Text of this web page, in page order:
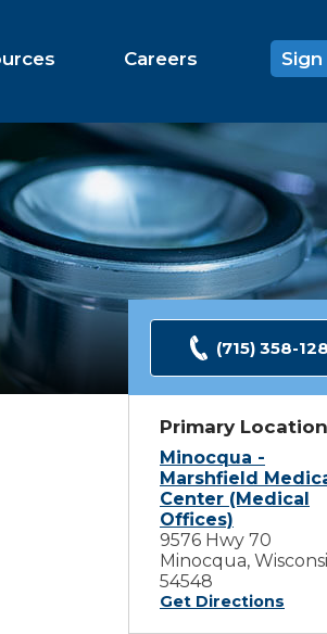
Careers Sign
(715) 358-
Primary Location
Minocqua -
Marshfield
Center (Medical
Offices)
9576 Hwy 70
Minocqua,
54548
Get Directions